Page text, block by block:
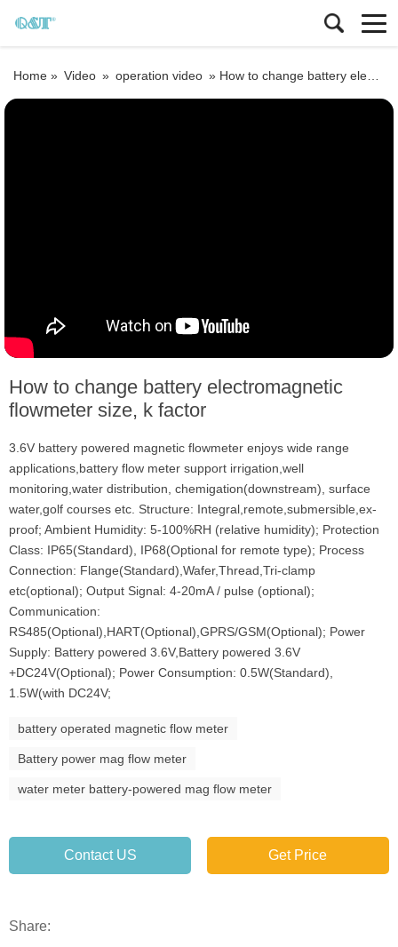
Home » Video » operation video » How to change battery electromagnetic flowmeter size, k factor
How to change battery electromagnetic
flowmeter size, k factor
3.6V battery powered magnetic flowmeter enjoys wide range
applications,battery flow meter support irrigation,well
monitoring,water distribution, chemigation(downstream), surface
water,golf courses etc. Structure: Integral,remote,submersible,ex-
proof; Ambient Humidity: 5-100%RH (relative humidity); Protection
Class: IP65(Standard), IP68(Optional for remote type); Process
Connection: Flange(Standard),Wafer,Thread,Tri-clamp
etc(optional); Output Signal: 4-20mA / pulse (optional);
Communication:
RS485(Optional),HART(Optional),GPRS/GSM(Optional); Power
Supply: Battery powered 3.6V,Battery powered 3.6V
+DC24V(Optional); Power Consumption: 0.5W(Standard),
1.5W(with DC24V;
battery operated magnetic flow meter
Battery power mag flow meter
water meter battery-powered mag flow meter
Contact US Get Price
Share: